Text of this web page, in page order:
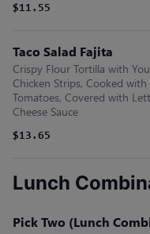
$11.55
Taco Salad Fajita
Crispy Flour Tortilla with
Chicken Strips, Cooked
Tomatoes, Covered with
Cheese Sauce
$13.65
Lunch
Pick Two (Lunch